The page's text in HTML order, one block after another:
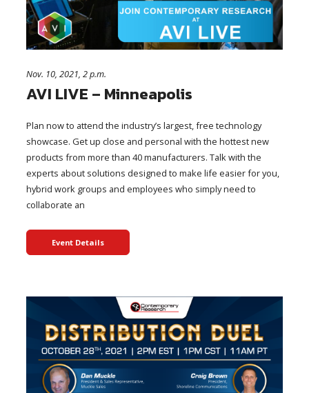
Nov. 10, 2021, 2 p.m.
AVI LIVE – Minneapolis
Plan now to attend the industry’s largest, free technology
showcase. Get up close and personal with the hottest new
products from more than 40 manufacturers. Talk with the
experts about solutions designed to make life easier for you,
hybrid work groups and employees who simply need to
collaborate an
Event Details